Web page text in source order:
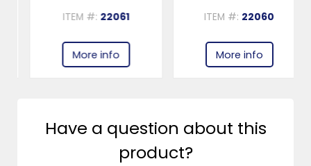
ITEM #:22061
More info
ITEM #:22060
More info
Have a question about this
product?